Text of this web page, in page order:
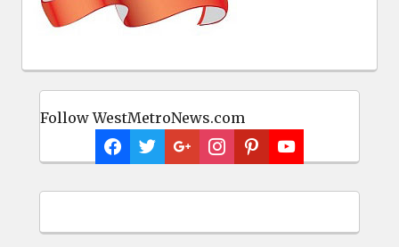
Follow WestMetroNews.com